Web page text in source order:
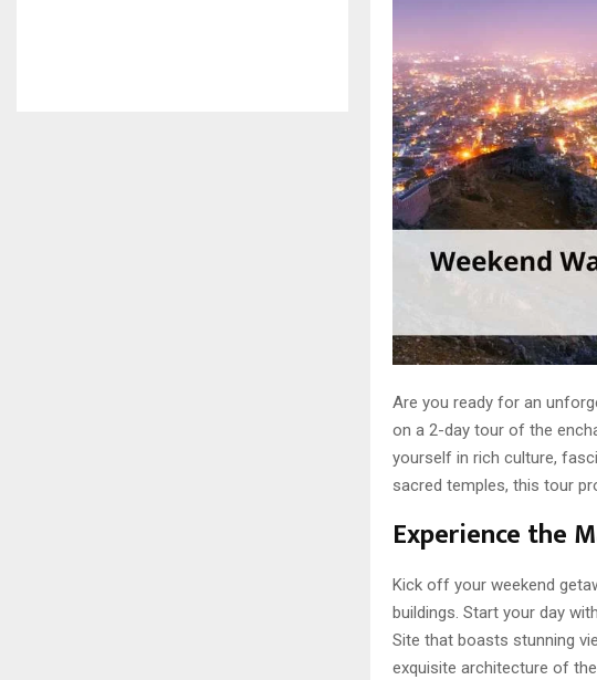
Are you ready for an
on a 2-day tour of the
yourself in rich culture,
sacred temples, this tour
Experience the
Kick off your weekend
buildings. Start your day
Site that boasts stunning
exquisite architecture of